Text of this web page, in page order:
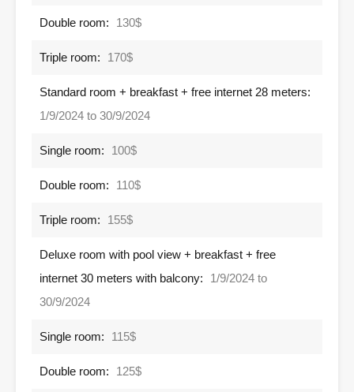
Double room: 130$
Triple room: 170$
Standard room + breakfast + free internet 28 meters:
1/9/2024 to 30/9/2024
Single room: 100$
Double room: 110$
Triple room: 155$
Deluxe room with pool view + breakfast + free
internet 30 meters with balcony:
1/9/2024 to
30/9/2024
Single room: 115$
Double room: 125$